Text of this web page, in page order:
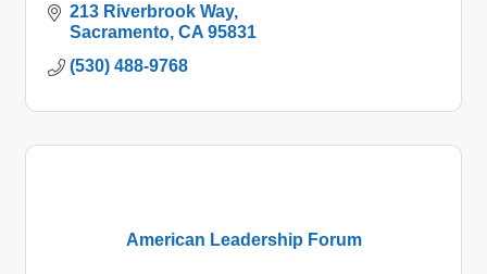
213 Riverbrook Way
Sacramento CA 95831
(530) 488-9768
American Leadership Forum